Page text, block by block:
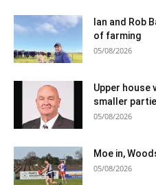
Ian and Rob
of farming
05/08/2026
Upper
smaller
05/08/2026
Moe in,
05/08/2026